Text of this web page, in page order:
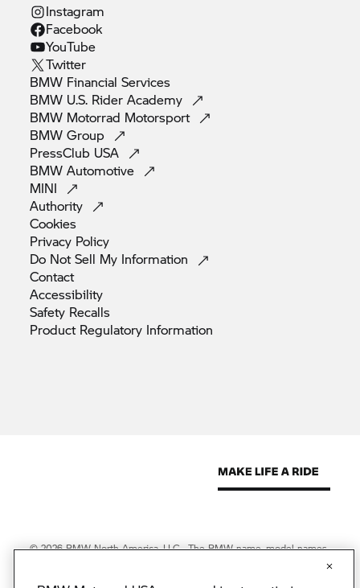
Instagram
Facebook
YouTube
Twitter
BMW FinancialServices
BMW U.S. RiderAcademy
BMW Motorrad Motorsport
BMWGroup
PressClub USA
BMWAutomotive
MINI
Authority
Cookies
Privacy Policy
Do Not Sell My Information
Contact
Accessibility
Safety Recalls
Product Regulatory Information
© 2026 BMW North America, LLC. The BMW name, model names